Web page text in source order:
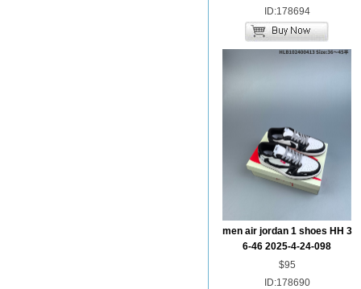
ID:178694
men air jordan 1 shoes HH 3
6-46 2025-4-24-098
$95
ID:178690